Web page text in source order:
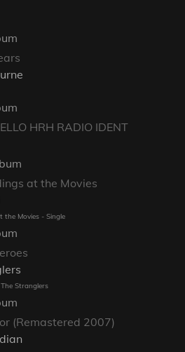
HRH RADIO IDENT
at the Movies
the Movies - Single
Stranglers
(Remastered 2007)